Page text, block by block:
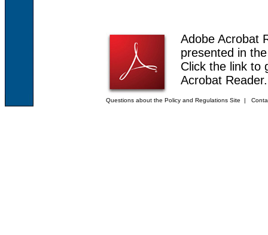
Adobe Acrobat
presented in
Click the link to
Acrobat Reader.
Questions about the Policy and Regulations Site |